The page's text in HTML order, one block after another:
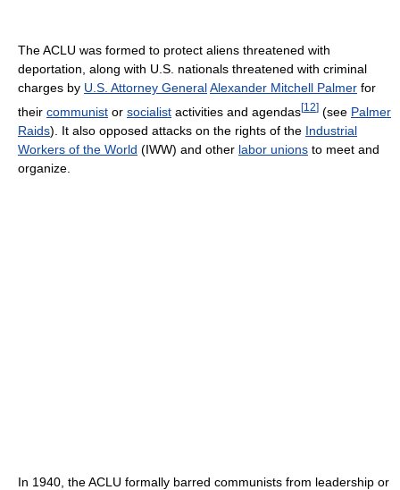
The ACLU was formed to protect aliens threatened with
deportation, along with U.S. nationals threatened with criminal
charges by U.S. Attorney GeneralAlexander Mitchell Palmer for
their communist or socialist activities and agendas[12] (see Palmer
Raids). It also opposed attacks on the rights of the Industrial
Workers of the World (IWW) and other labor unions to meet and
organize.
In 1940, the ACLU formally barred communists from leadership or